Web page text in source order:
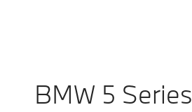
BMW 5 Series